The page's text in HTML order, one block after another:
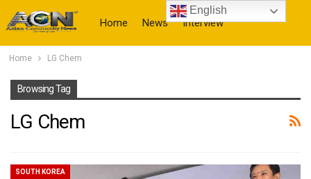
Home News Interview
Home LG Chem
Browsing Tag
LG Chem
SOUTH KOREA
English